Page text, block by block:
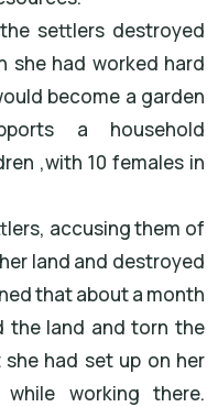
settlers destroyed
she had worked hard
become a garden
a household
,with 10females in
accusing them of
land and destroyed
that about a month
the land and torn the
had set up on her
working there.